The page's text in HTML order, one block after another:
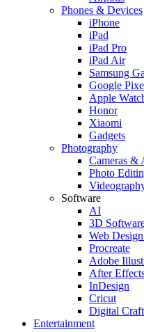
Phones & Devices
iPhone
iPad
iPad Pro
iPad Air
Samsung
Google
Apple
Honor
Xiaomi
Gadgets
Photography
Cameras &
Photo
Software
AI
3D
Web
Procreate
Adobe
After
InDesign
Cricut
Digital
Entertainment